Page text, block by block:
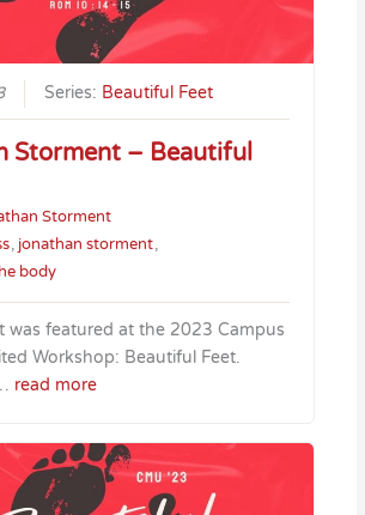
Series: Beautiful Feet
Storment – Beautiful
Storment
, jonathan storment,
body
was featured at the 2023 Campus
Workshop: Beautiful Feet.
read more